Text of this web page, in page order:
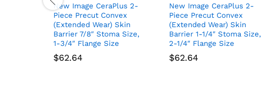
New Image CeraPlus 2-
Piece Precut Convex
(Extended Wear) Skin
Barrier 7/8″ Stoma Size,
1-3/4″ Flange Size
$62.64
New Image CeraPlus 2-
Piece Precut Convex
(Extended Wear) Skin
Barrier 1-1/4″ Stoma Size,
2-1/4″ Flange Size
$62.64